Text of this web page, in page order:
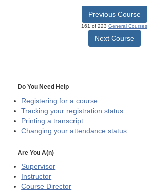
Previous Course
161 of 223 General Courses
Next Course
Do You Need Help
Registering for a course
Tracking your registration status
Printing a transcript
Changing your attendance status
Are You A(n)
Supervisor
Instructor
Course Director